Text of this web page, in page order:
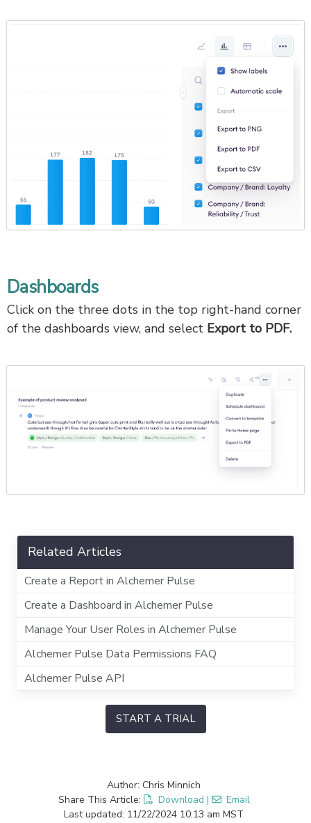
Dashboards
Click on the three dots in the top right-hand corner
of the dashboards view, and select Export to PDF.
Related Articles
Create a Report in Alchemer Pulse
Create a Dashboard in Alchemer Pulse
Manage Your User Roles in Alchemer Pulse
Alchemer Pulse Data Permissions FAQ
Alchemer Pulse API
START A TRIAL
Author: Chris Minnich
Share This Article:
Download |
Email
Last updated: 11/22/2024 10:13 am MST